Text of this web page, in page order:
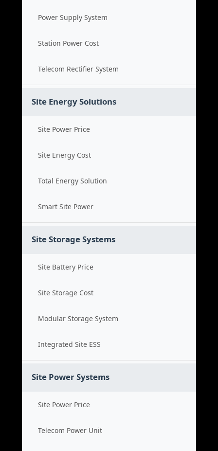
Power Supply System
Station Power Cost
Telecom Rectifier System
Site Energy Solutions
Site Power Price
Site Energy Cost
Total Energy Solution
Smart Site Power
Site Storage Systems
Site Battery Price
Site Storage Cost
Modular Storage System
Integrated Site ESS
Site Power Systems
Site Power Price
Telecom Power Unit